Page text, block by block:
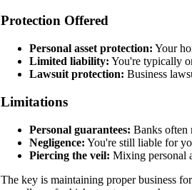
Protection Offered
Personal asset protection: Your
Limited liability: You're typically
Lawsuit protection: Business
Limitations
Personal guarantees: Banks often
Negligence: You're still liable for
Piercing the veil: Mixing personal
The key is maintaining proper business